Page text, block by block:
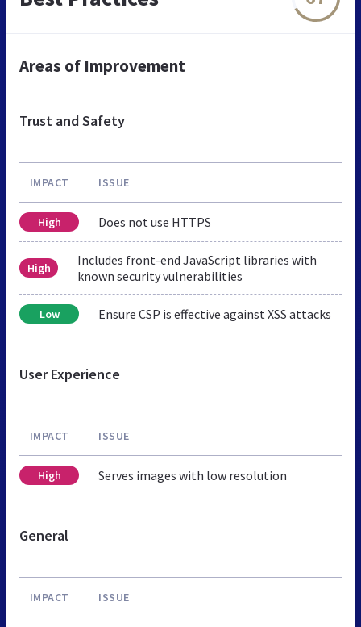
Areas of Improvement
Trust and Safety
IMPACT ISSUE
High Does not use HTTPS
High
Includes front-end JavaScript libraries with
known security vulnerabilities
Low Ensure CSP is effective against XSS attacks
User Experience
IMPACT ISSUE
High Serves images with low resolution
General
IMPACT ISSUE